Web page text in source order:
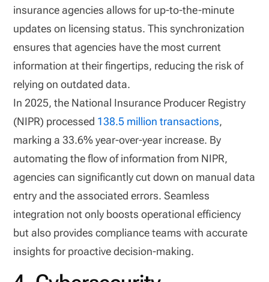
insurance agencies allows for up-to-the-minute
updates on licensing status. This synchronization
ensures that agencies have the most current
information at their fingertips, reducing the risk of
relying on outdated data.
In 2025, the National Insurance Producer Registry
(NIPR) processed 138.5 million transactions,
marking a 33.6% year-over-year increase. By
automating the flow of information from NIPR,
agencies can significantly cut down on manual data
entry and the associated errors. Seamless
integration not only boosts operational efficiency
but also provides compliance teams with accurate
insights for proactive decision-making.